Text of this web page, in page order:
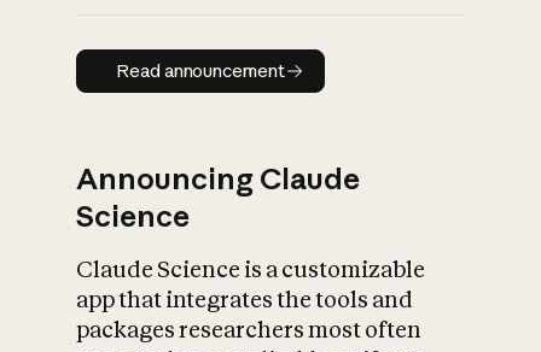
Read announcement
Read announcement
Announcing Claude
Science
Claude Science is a customizable
app that integrates the tools and
packages researchers most often